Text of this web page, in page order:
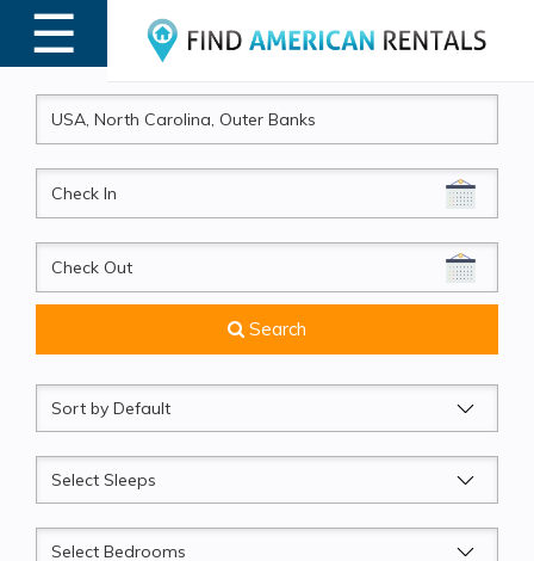
☰
MENU
CheckIn
CheckOut
Search
Sort
by
Sleeps
Beds